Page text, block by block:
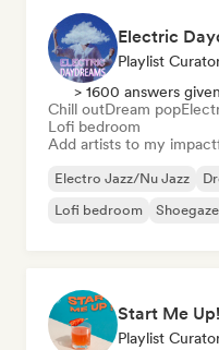
Electric
Playlist
> 1600 answers given
Chill outDream pop
Lofi bedroom
Add artists to my
Electro Jazz/Nu Jazz
Lofi bedroom
Shoegaze
Playlist